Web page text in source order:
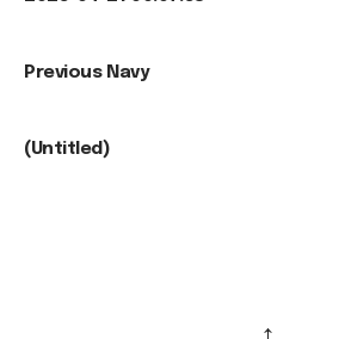
Previous Navy
(Untitled)